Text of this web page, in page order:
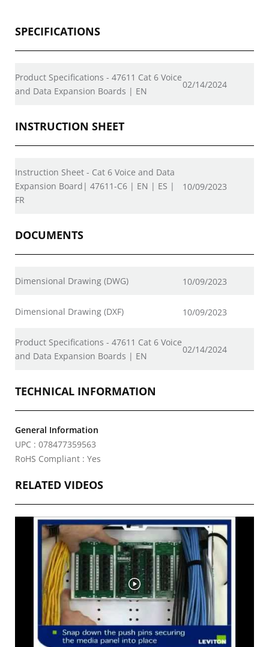
SPECIFICATIONS
Product Specifications - 47611 Cat 6 Voice
and Data Expansion Boards | EN
02/14/2024
INSTRUCTION SHEET
Instruction Sheet - Cat 6 Voice and Data
Expansion Board| 47611-C6 | EN | ES |
FR
10/09/2023
DOCUMENTS
Dimensional Drawing (DWG) 10/09/2023
Dimensional Drawing (DXF) 10/09/2023
Product Specifications - 47611 Cat 6 Voice
and Data Expansion Boards | EN
02/14/2024
TECHNICAL INFORMATION
General Information
UPC : 078477359563
RoHS Compliant : Yes
RELATED VIDEOS